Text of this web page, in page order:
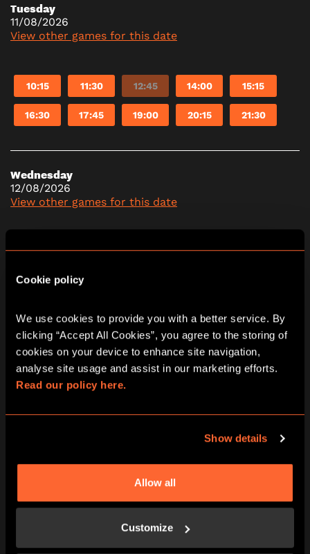
Cookie policy
We use cookies to provide you with a better service. By
clicking “Accept All Cookies”, you agree to the storing of
cookies on your device to enhance site navigation,
Read our policy here.
Show details
Allow all
Customize
Tuesday
11/08/2026
View other games for this date
10:15 11:30 12:45 14:00 15:15
16:30 17:45 19:00 20:15 21:30
Wednesday
12/08/2026
View other games for this date
10:15 11:30 12:45 14:00 15:15
16:30 17:45
Thursday
13/08/2026
View other games for this date
10:15 11:30 12:45 14:00 15:15
Friday
View other games for this date